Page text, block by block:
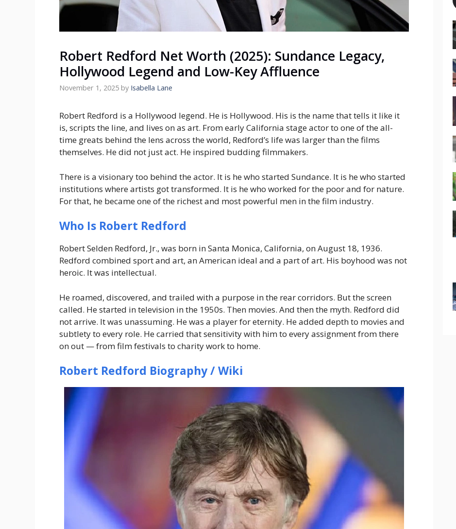
Robert Redford Net Worth (2025): Sundance Legacy,
Hollywood Legend and Low-Key Affluence
November 1, 2025 by Isabella Lane
Robert Redford is a Hollywood legend. He is Hollywood. His is the name that tells it like it
is, scripts the line, and lives on as art. From early California stage actor to one of the all-
time greats behind the lens across the world, Redford’s life was larger than the films
themselves. He did not just act. He inspired budding filmmakers.
There is a visionary too behind the actor. It is he who started Sundance. It is he who started
institutions where artists got transformed. It is he who worked for the poor and for nature.
For that, he became one of the richest and most powerful men in the film industry.
Who Is Robert Redford
Robert Selden Redford, Jr., was born in Santa Monica, California, on August 18, 1936.
Redford combined sport and art, an American ideal and a part of art. His boyhood was not
heroic. It was intellectual.
He roamed, discovered, and trailed with a purpose in the rear corridors. But the screen
called. He started in television in the 1950s. Then movies. And then the myth. Redford did
not arrive. It was unassuming. He was a player for eternity. He added depth to movies and
subtlety to every role. He carried that sensitivity with him to every assignment from there
on out — from film festivals to charity work to home.
Robert Redford Biography / Wiki